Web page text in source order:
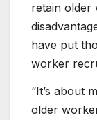
retain older
have put
worker
“It’s about
older